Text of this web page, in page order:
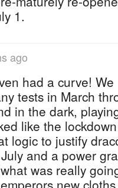
1.
ago
had a curve!
tests in March
in the dark,
like the
logic to justify
and a power
was really
new